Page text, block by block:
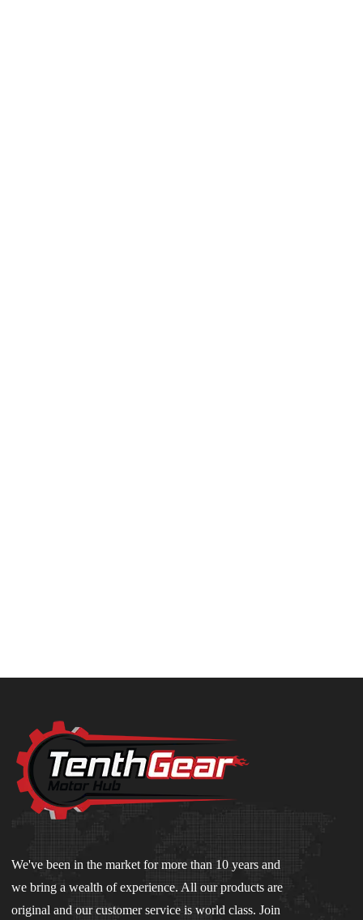
We've been in the market for more than 10 years and
we bring a wealth of experience. All our products are
original and our customer service is world class. Join